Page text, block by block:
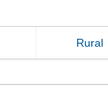
Rural